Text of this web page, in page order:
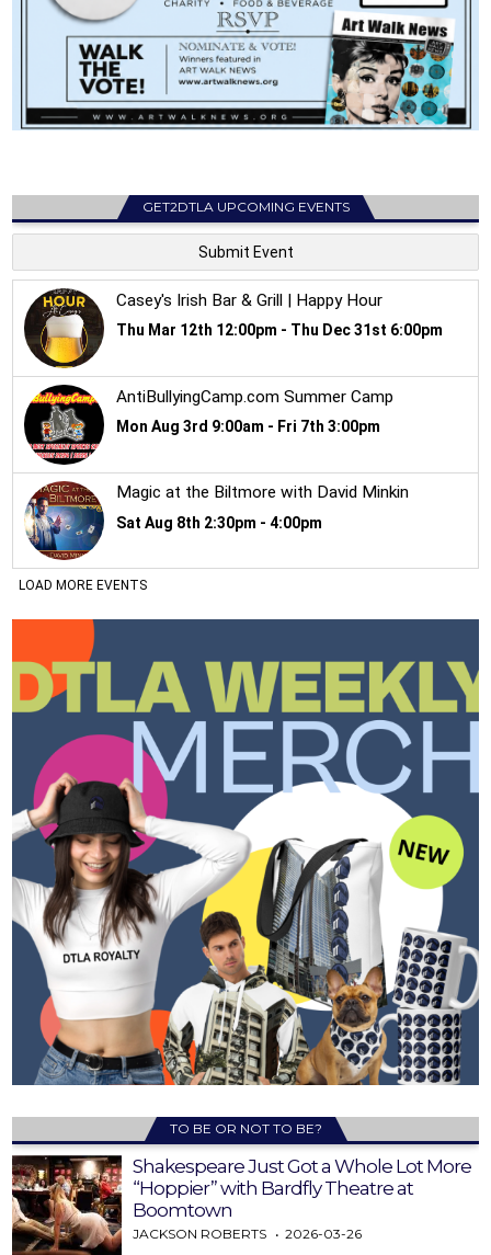
GET2DTLA UPCOMING EVENTS
TO BE OR NOT TO BE?
Shakespeare Just Got a Whole Lot More
“Hoppier” with Bardfly Theatre at
Boomtown
JACKSON ROBERTS 2026-03-26